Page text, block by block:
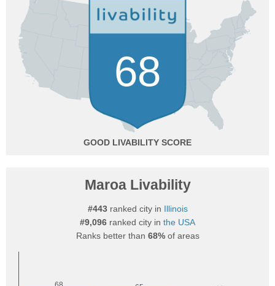
68
GOOD
Maroa Livability
#443ranked city in Illinois
#9,096 ranked city in the USA
Ranks better than 68%of areas